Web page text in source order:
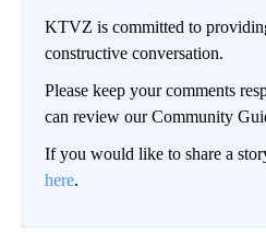
KTVZ is committed to
constructive conversation.
Please keep your comments
can review our Community
If you would like to share a
here.